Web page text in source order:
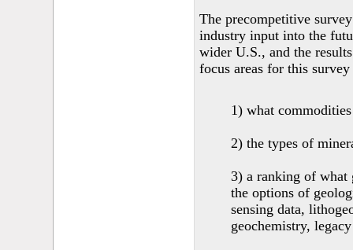
The precompetitive
industry input into the
wider U.S., and the
focus areas for this
1) what
2) the types of
3) a ranking of what
the options of
sensing data,
geochemistry,